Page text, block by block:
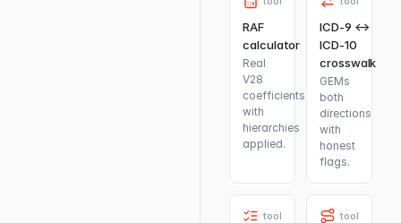
RAF
calculator
Real
V28
coefficients
with
hierarchies
applied.
ICD-9 ↔
ICD-10
crosswalk
GEMs
both
directions
with
honest
flags.
tool tool